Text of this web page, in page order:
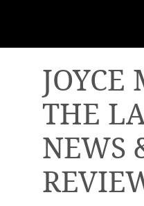
JOYCE
THE
NEWS